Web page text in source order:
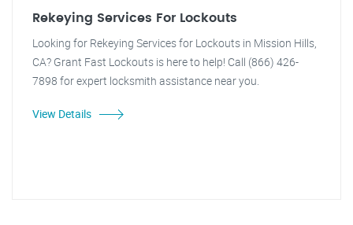
Rekeying Services For Lockouts
Looking for Rekeying Services for Lockouts in Mission Hills,
CA? Grant Fast Lockouts is here to help! Call (866) 426-
7898 for expert locksmith assistance near you.
View Details